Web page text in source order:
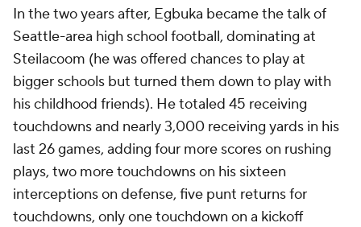
In the two years after, Egbuka became the talk of
Seattle-area high school football, dominating at
Steilacoom (he was offered chances to play at
bigger schools but turned them down to play with
his childhood friends). He totaled 45 receiving
touchdowns and nearly 3,000 receiving yards in his
last 26 games, adding four more scores on rushing
plays, two more touchdowns on his sixteen
interceptions on defense, five punt returns for
touchdowns, onlyone touchdown on a kickoff